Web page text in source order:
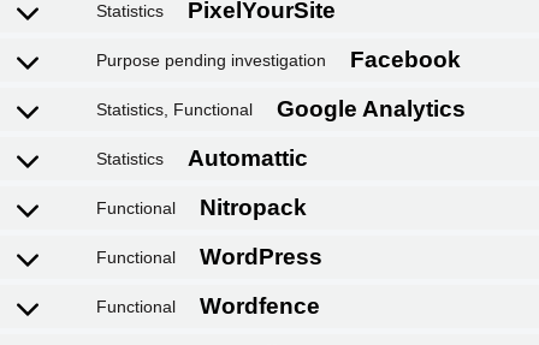
PixelYourSite
Statistics
Purpose pending investigation
Statistics, Functional
Statistics
Functional
Functional
Functional